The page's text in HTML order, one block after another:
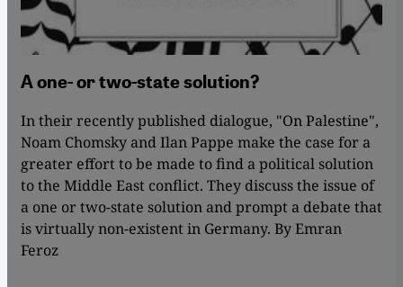
A one- or two-state solution?
In their recently published dialogue, "On Palestine",
Noam Chomsky and Ilan Pappe make the case for a
greater effort to be made to find a political solution
to the Middle East conflict. They discuss the issue of
a one or two-state solution and prompt a debate that
is virtually non-existent in Germany. By Emran
Feroz